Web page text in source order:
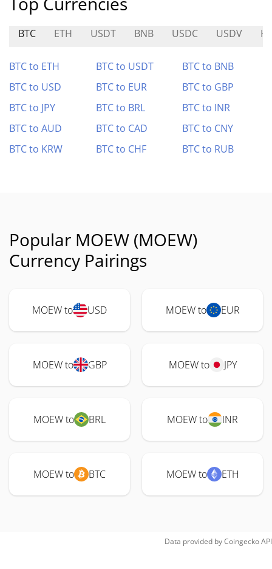
BTC ETH USDT BNB USDC USDV
BTC to ETH BTC to USDT
BTC to BNB
BTC to USD
BTC to EUR
BTC to GBP
BTC to JPY
BTC to BRL
BTC to INR
BTC to AUD
BTC to CAD
BTC to CNY
BTC to KRW
BTC to CHF BTC to RUB
Popular MOEW (MOEW)
Currency Pairings
MOEW to USD MOEW to EUR
MOEW to GBP MOEW to JPY
MOEW to BRL MOEW to INR
MOEW to BTC MOEW to ETH
Data provided byCoingeckoAPI